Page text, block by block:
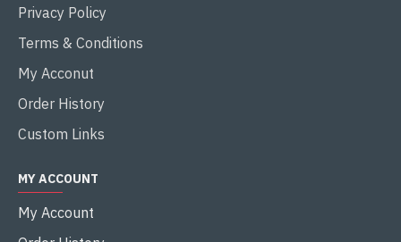
Privacy Policy
Terms & Conditions
My Acconut
Order History
Custom Links
MY ACCOUNT
My Account